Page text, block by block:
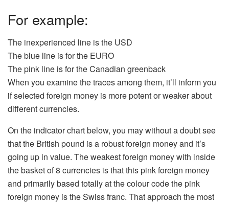
For example:
The inexperienced line is the USD
The blue line is for the EURO
The pink line is for the Canadian greenback
When you examine the traces among them, it’ll inform you
if selected foreign money is more potent or weaker about
different currencies.
On the indicator chart below, you may without a doubt see
that the British pound is a robust foreign money and it’s
going up in value. The weakest foreign money with inside
the basket of 8 currencies is that this pink foreign money
and primarily based totally at the colour code the pink
foreign money is the Swiss franc. That approach the most